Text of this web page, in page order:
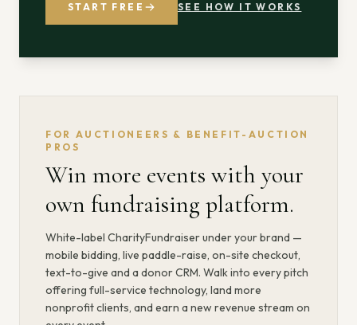
START FREE SEE HOW IT WORKS
FOR AUCTIONEERS & BENEFIT-AUCTION
PROS
Win more events with your
own fundraising platform.
White-label CharityFundraiser under your brand —
mobile bidding, live paddle-raise, on-site checkout,
text-to-give and a donor CRM. Walk into every pitch
offering full-service technology, land more
nonprofit clients, and earn a new revenue stream on